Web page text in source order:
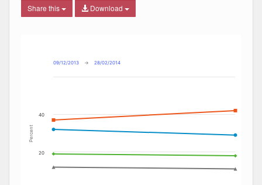
Share this Download
The chart has 2 Y axes displaying Percent, and
Percent
09/12/2013 → 28/02/2014
20
40